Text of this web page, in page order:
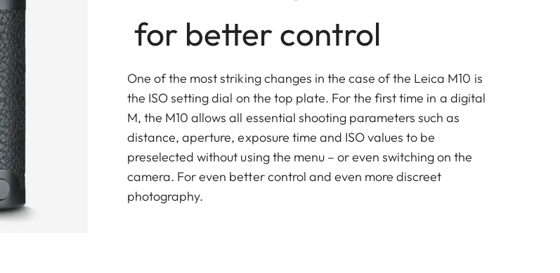
for better control
One of the most striking changes in the case of the Leica M10 is
the ISO setting dial on the top plate. For the first time in a digital
M, the M10 allows all essential shooting parameters such as
distance, aperture, exposure time and ISO values to be
preselected without using the menu – or even switching on the
camera. For even better control and even more discreet
photography.